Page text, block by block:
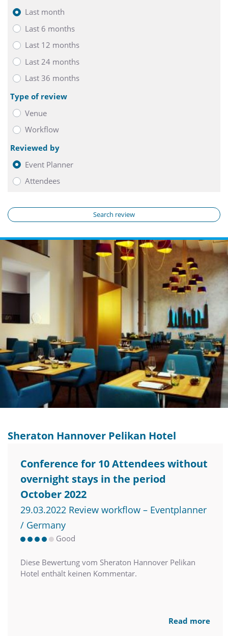
Last month
Last 6 months
Last 12 months
Last 24 months
Last 36 months
Type of review
Venue
Workflow
Reviewed by
Event Planner
Attendees
Search review
Sheraton Hannover Pelikan Hotel
Conference for 10 Attendees without
overnight stays in the period
October 2022
29.03.2022 Review workflow – Eventplanner
/ Germany
Good
Diese Bewertung vom Sheraton Hannover Pelikan
Hotel enthält keinen Kommentar.
Read more